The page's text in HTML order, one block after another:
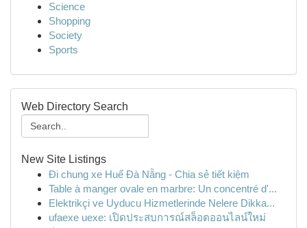
Science
Shopping
Society
Sports
Web Directory Search
New Site Listings
Đi chung xe Huế Đà Nẵng - Chia sẻ tiết kiệm
Table à manger ovale en marbre: Un concentré d'...
Elektrikçi ve Uyducu Hizmetlerinde Nelere Dikka...
ufaexe uexe: เปิดประสบการณ์สล็อตออนไลน์ใหม่